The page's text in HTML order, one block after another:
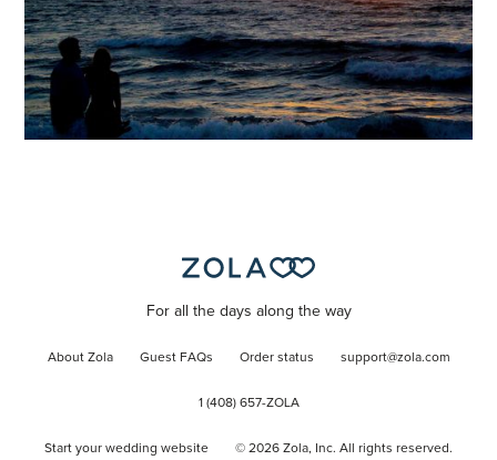
For all the days along the way
About Zola Guest FAQs Order status support@zola.com
1 (408) 657-ZOLA
Start your wedding website © 2026 Zola, Inc. All rights reserved.